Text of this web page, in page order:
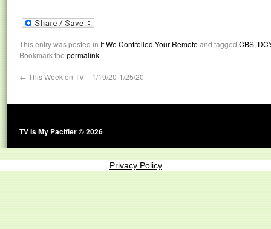
This entry was posted in If We Controlled Your Remoteand tagged CBS,
Bookmark the permalink.
← This Week on TV – 1/19/20-1/25/20
TV Is My Pacifier © 2026
Privacy Policy